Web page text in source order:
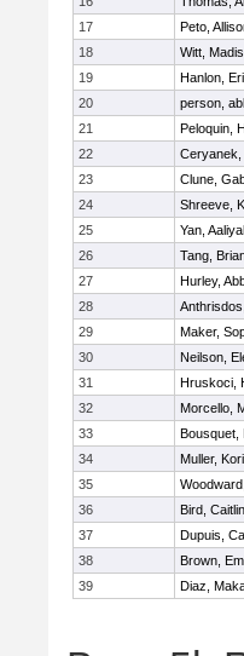
17
Peto,
18
Witt,
19
Hanlon,
20
person,
21
Peloquin,
22
Ceryanek,
23
Clune,
24
Shreeve,
25
Yan,
26
Tang,
27
Hurley,
28
29
Maker,
30
Neilson,
31
Hruskoci,
32
Morcello,
33
Bousquet,
34
Muller,
35
36
Bird, Caitlin
37
Dupuis,
38
Brown,
39
Diaz,